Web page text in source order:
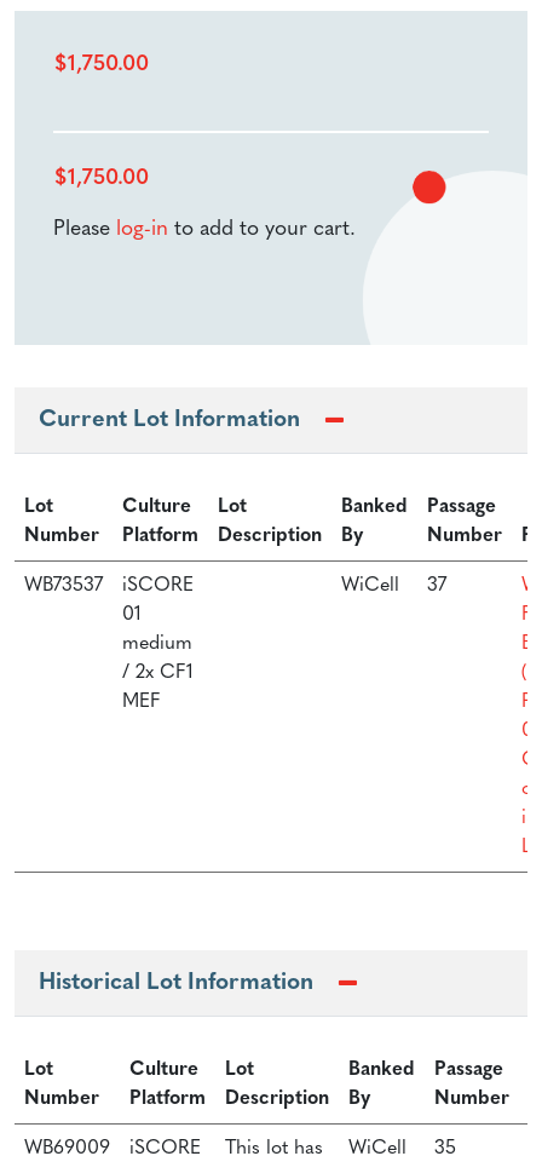
$1,750.00
$1,750.00
Please log-in to add to your cart.
Current Lot Information
Lot
Number
Culture
Platform
Lot
Description
Banked
By
Passage
Number
WB73537
iSCORE
01
medium
/ 2x CF1
MEF
WiCell 37
of
Historical Lot Information
Lot
Number
Culture
Platform
Lot
Description
Banked
By
Passage
Number
WB69009 iSCORE This lot has WiCell 35